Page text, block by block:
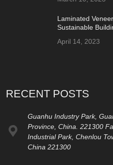
Laminated
Sustainable
April 14, 2023
RECENT POSTS
Guanhu Industry Park,
Province, China. 221300
Industrial Park, Chenlou
China 221300